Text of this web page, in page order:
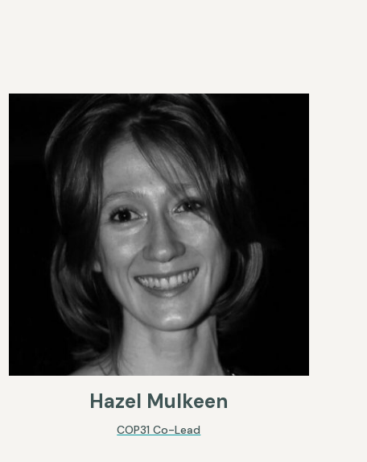
Hazel Mulkeen
COP31 Co-Lead